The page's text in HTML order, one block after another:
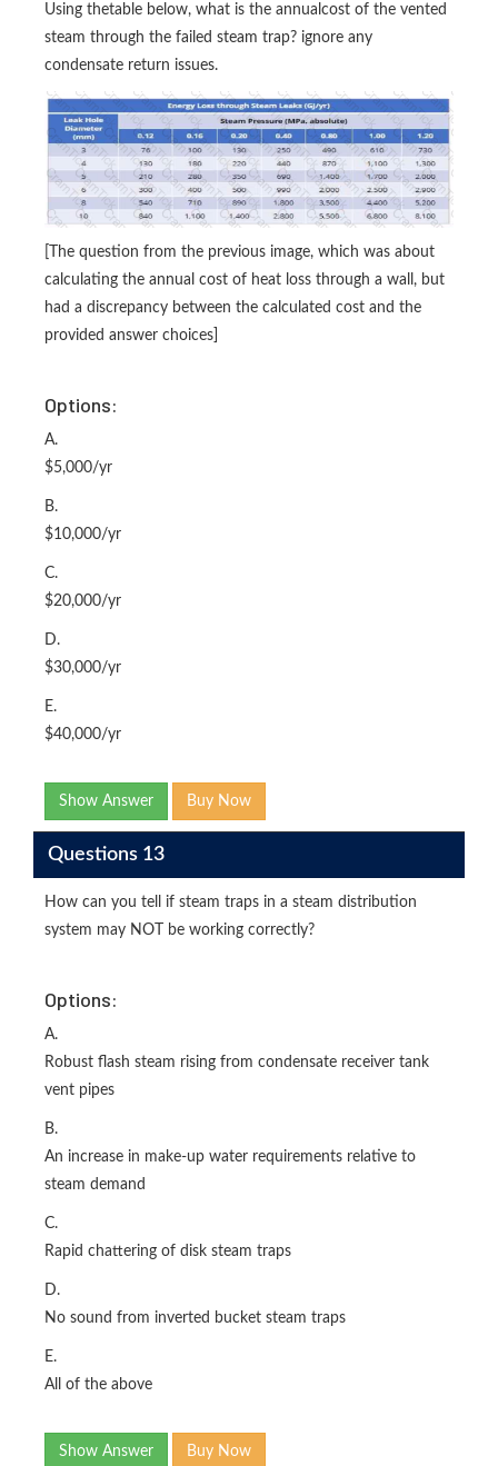
Using thetable below, what is the annualcost of the vented
steam through the failed steam trap? ignore any
condensate return issues.
[The question from the previous image, which was about
calculating the annual cost of heat loss through a wall, but
had a discrepancy between the calculated cost and the
provided answer choices]
Options:
A.
$5,000/yr
B.
$10,000/yr
C.
$20,000/yr
D.
$30,000/yr
E.
$40,000/yr
Show Answer Buy Now
Questions 13
How can you tell if steam traps in a steam distribution
system may NOT be working correctly?
Options:
A.
Robust flash steam rising from condensate receiver tank
vent pipes
B.
An increase in make-up water requirements relative to
steam demand
C.
Rapid chattering of disk steam traps
D.
No sound from inverted bucket steam traps
E.
All of the above
Show Answer Buy Now